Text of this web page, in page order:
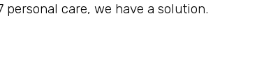
care, we have a solution.